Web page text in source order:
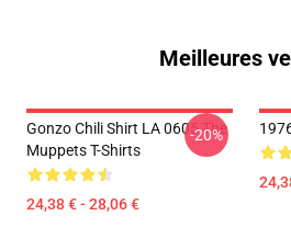
Meilleures
Gonzo Chili Shirt LA 0605 The
Muppets T-Shirts
24,38 € - 28,06 €
-20%